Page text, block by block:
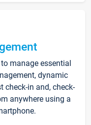
manage essential
dynamic
check-in and, check-
anywhere using a